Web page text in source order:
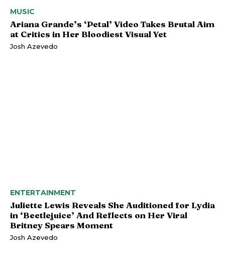
MUSIC
Ariana Grande’s ‘Petal’ Video Takes Brutal Aim
at Critics in Her Bloodiest Visual Yet
Josh Azevedo
ENTERTAINMENT
Juliette Lewis Reveals She Auditioned for Lydia
in ‘Beetlejuice’ And Reflects on Her Viral
Britney Spears Moment
Josh Azevedo